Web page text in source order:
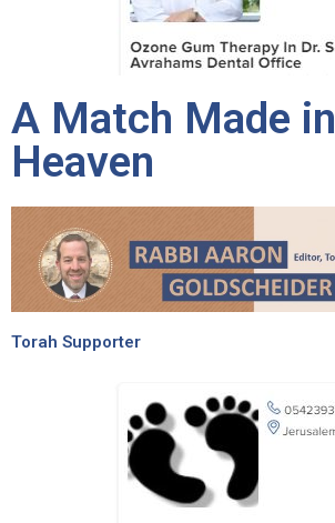
A Match Made in
Heaven
Torah Supporter